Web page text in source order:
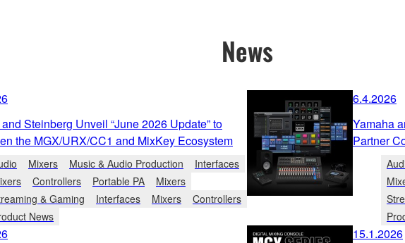
News
Steinberg Unveil “June 2026 Update” to
the MGX/URX/CC1 and MixKey Ecosystem
Mixers Music & Audio Production
Interfaces
Controllers Portable PA
Mixers
& Gaming
Interfaces Mixers
Controllers
News
6.4.2026
Yamaha
Partner
15.1.2026